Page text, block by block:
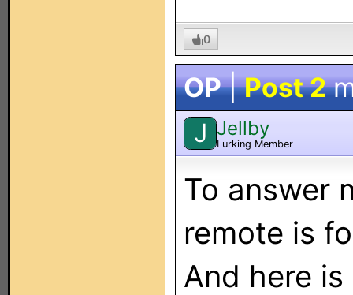
0
OP|Post 2
J Jellby
Lurking Member
To answer
remote is
And here